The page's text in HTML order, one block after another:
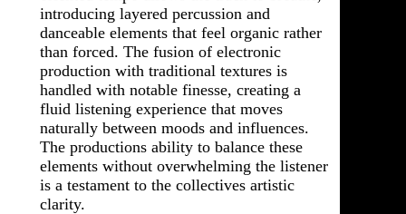
introducing layered percussion and
danceable elements that feel organic rather
than forced. The fusion of electronic
production with traditional textures is
handled with notable finesse, creating a
fluid listening experience that moves
naturally between moods and influences.
The productions ability to balance these
elements without overwhelming the listener
is a testament to the collectives artistic
clarity.